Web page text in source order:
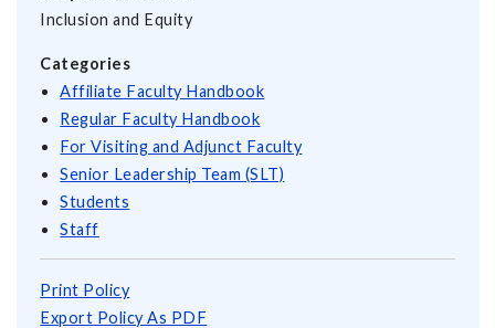
Inclusion and Equity
Categories
Affiliate Faculty Handbook
Regular Faculty Handbook
For Visiting and Adjunct Faculty
Senior Leadership Team (SLT)
Students
Staff
Print Policy
Export Policy As PDF